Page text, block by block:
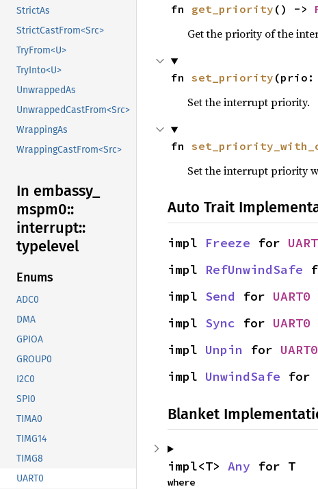
StrictAs
StrictCastFrom<Src>
TryFrom<U>
TryInto<U>
UnwrappedAs
UnwrappedCastFrom<Src>
WrappingAs
WrappingCastFrom<Src>
In embassy_
mspm0::
interrupt::
typelevel
Enums
ADC0
DMA
GPIOA
GROUP0
I2C0
SPI0
TIMA0
TIMG14
TIMG8
UART0
fn get_priority () ->
Get the priority of the
fn set_priority (prio:
Set the interrupt priority.
fn
Set the interrupt priority
Auto Trait
impl Freeze for
impl RefUnwindSafe
impl Send for UART0
impl Sync for UART0
impl Unpin for UART0
impl UnwindSafe for
Blanket
impl<T> Any for T
where